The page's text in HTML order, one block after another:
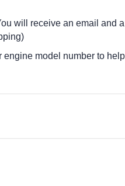
will receive an email and a
engine model number to